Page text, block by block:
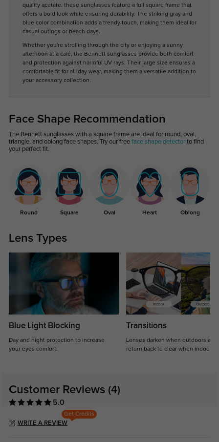
quality acetate, these sunglasses feature a full square frame that
offers a bold look while ensuring durability. The striking gray and
blue color combination adds a trendy touch, making them ideal for
casual outings or beach days.
Whether you're strolling through the city or enjoying a sunny
afternoon at a café, the Bennett sunglasses provide both comfort
and protection against harmful UV rays. Their large size ensures a
comfortable fit for all-day wear, making them a versatile addition to
your accessory collection.
Face Shape Recommendation
The Bennett sunglasses with a square frame are ideal for round, oval,
triangle, and oblong face shapes. Try our free face shape detectorto find
your perfect fit.
Round Square Oval Heart Oblong
Lens Types
Blue Light Blocking
Day and night protection to increase
your eyes comfort.
Transitions
Lenses darken when outdoors and
return back to clear when indoors.
Customer Reviews (4)
5.0
Get Credits
WRITE A REVIEW